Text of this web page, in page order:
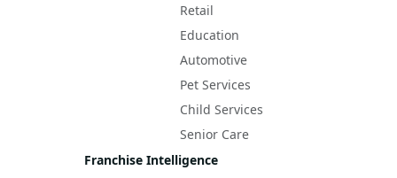
Retail
Education
Automotive
Pet Services
Child Services
Senior Care
Franchise Intelligence